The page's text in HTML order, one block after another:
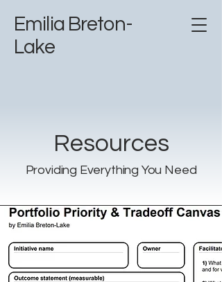
Emilia Breton-
Lake
Resources
Providing Everything You Need